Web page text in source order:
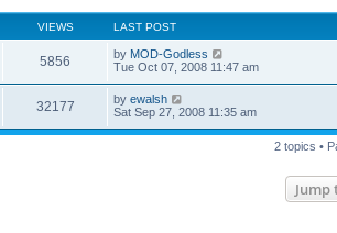
VIEWS LAST POST
5856 by MOD-Godless
Tue Oct 07, 2008 11:47 am
32177 by ewalsh
Sat Sep 27, 2008 11:35 am
2 topics •
Jump